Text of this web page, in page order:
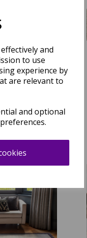
and
to use
experience by
are relevant to
and optional
Hand Woven